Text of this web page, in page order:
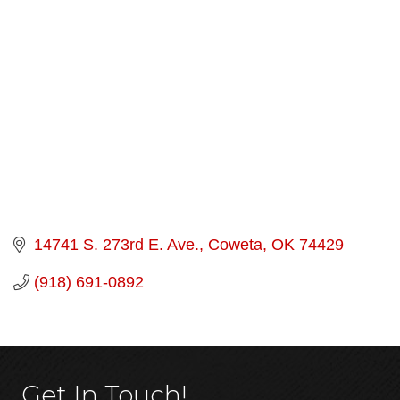
14741 S. 273rd E. Ave. Coweta OK 74429
(918) 691-0892